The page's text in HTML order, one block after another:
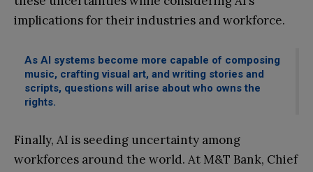
implications for their industries and workforce.
As AI systems become more capable of composing
music, crafting visual art, and writing stories and
scripts, questions will arise about who owns the
rights.
Finally, AI is seeding uncertainty among
workforces around the world. At M&T Bank, Chief